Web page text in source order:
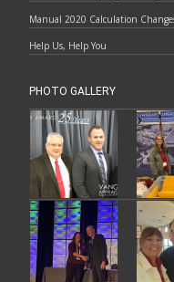
Manual 2020 Calculation
Help Us, Help You
PHOTO GALLERY